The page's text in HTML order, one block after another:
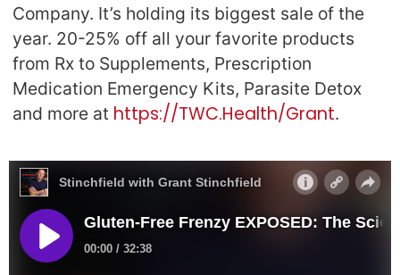
Company. It’s holding its biggest sale of the
year. 20-25% off all your favorite products
from Rx to Supplements, Prescription
Medication Emergency Kits, Parasite Detox
and more at https://TWC.Health/Grant.